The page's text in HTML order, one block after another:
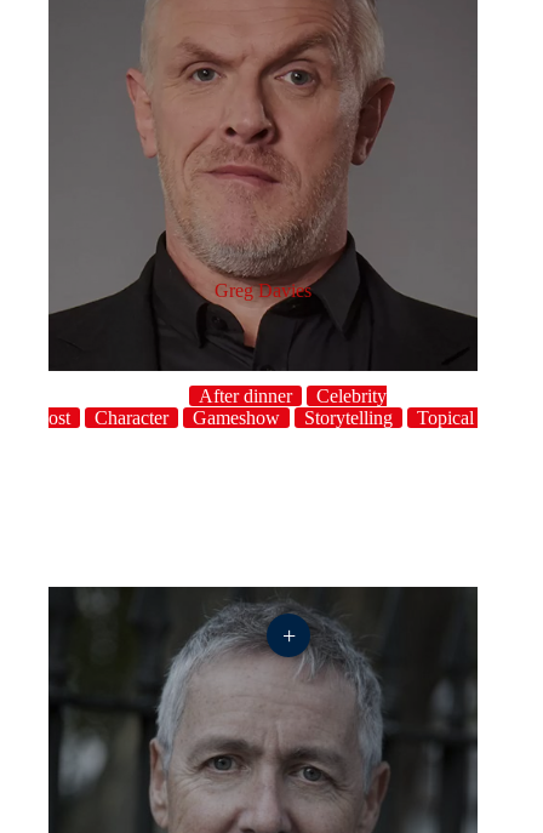
Greg Davies
After dinner
Celebrity
host
Character Gameshow Storytelling Topical
+